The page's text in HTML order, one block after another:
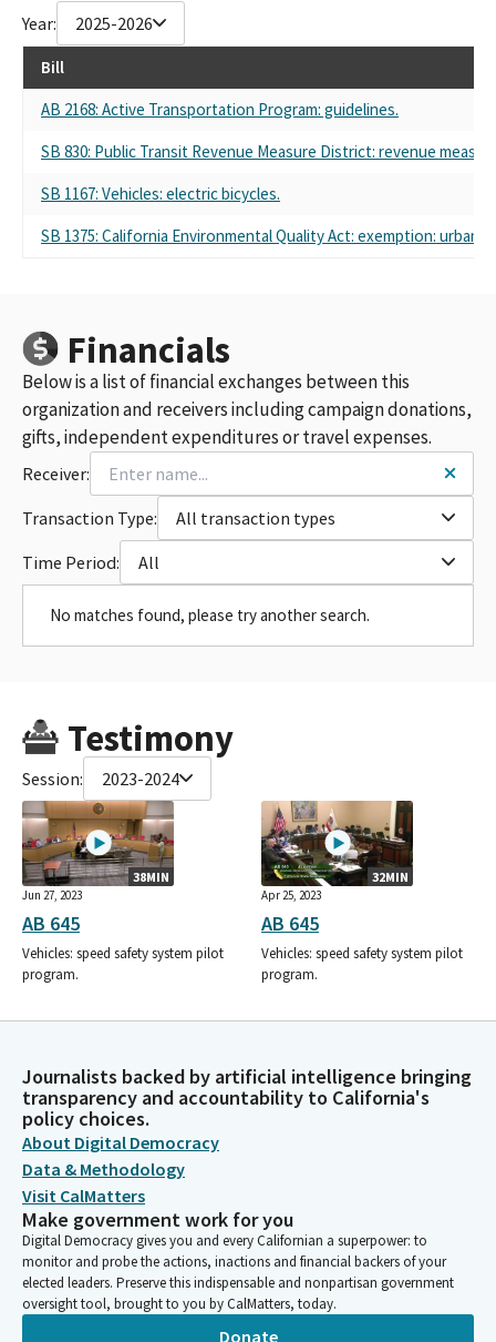
Year: 2025-2026
Bill
AB 2168: Active Transportation Program: guidelines.
SB 830: Public Transit Revenue Measure District: revenue
SB 1167: Vehicles: electric bicycles.
SB 1375: California Environmental Quality Act: exemption: urban
Financials
Below is a list of financial exchanges between this
organization and receivers including campaign donations,
gifts, independent expenditures or travel expenses.
Receiver:
Transaction Type:
All transaction types
Time Period:
All
No matches found, please try another search.
Testimony
Session: 2023-2024
38MIN
Jun 27, 2023
AB 645
Vehicles: speed safety system pilot
program.
32MIN
Apr 25, 2023
AB 645
Vehicles: speed safety system pilot
program.
Journalists backed by artificial intelligence bringing
transparency and accountability to California's
policy choices.
About Digital Democracy
Data & Methodology
Visit CalMatters
Make government work for you
Digital Democracy gives you and every Californian a superpower: to
monitor and probe the actions, inactions and financial backers of your
elected leaders. Preserve this indispensable and nonpartisan government
oversight tool, brought to you by CalMatters, today.
Donate